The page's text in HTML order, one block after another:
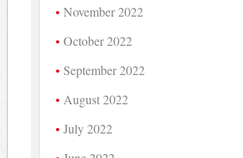
November 2022
October 2022
September 2022
August 2022
July 2022